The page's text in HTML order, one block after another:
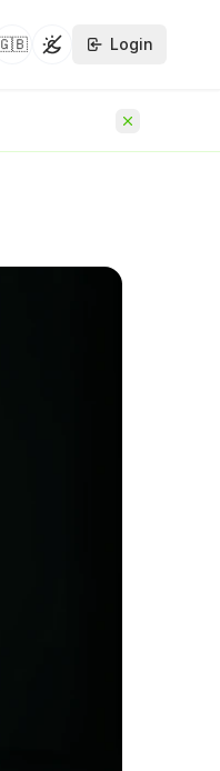
Toggle theme
Login